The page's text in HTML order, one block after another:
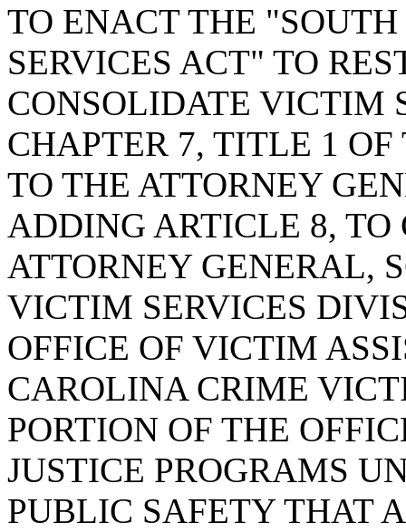
TO ENACT THE
SERVICES ACT" TO
CONSOLIDATE VICTIM
CHAPTER 7, TITLE 1
TO THE ATTORNEY
ADDING ARTICLE 8, TO
ATTORNEY GENERAL,
VICTIM SERVICES
OFFICE OF VICTIM
CAROLINA CRIME
PORTION OF THE
JUSTICE PROGRAMS
PUBLIC SAFETY THAT